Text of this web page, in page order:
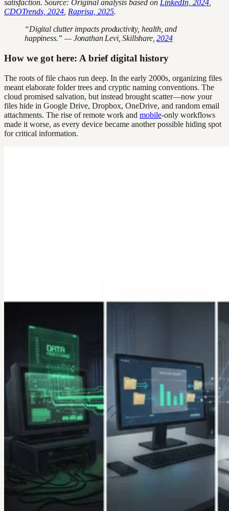
satisfaction. Source: Original analysis based on LinkedIn, 2024
CDOTrends, 2024 Raprisa, 2025.
“Digital clutter impacts productivity, health, and
happiness.” — Jonathan Levi, Skillshare,2024
How we got here: A brief digital history
The roots of file chaos run deep. In the early 2000s, organizing files
meant elaborate folder trees and cryptic naming conventions. The
cloud promised salvation, but instead brought scatter—now your
files hide in Google Drive, Dropbox, OneDrive, and random email
attachments. The rise of remote work and mobile-only workflows
made it worse, as every device became another possible hiding spot
for critical information.